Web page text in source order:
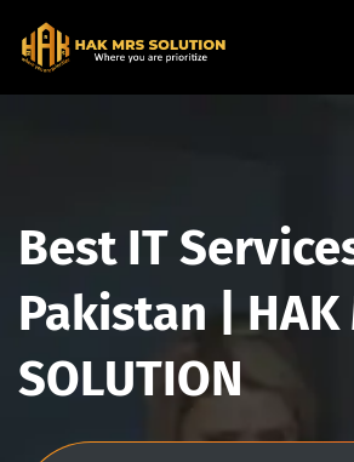
Best IT
Pakistan | HAK
SOLUTION